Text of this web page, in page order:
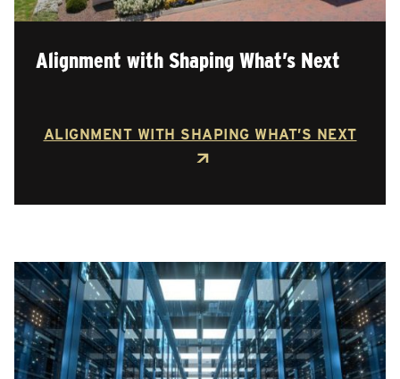
Alignment with Shaping What’s Next
ALIGNMENT WITH SHAPING WHAT’S NEXT